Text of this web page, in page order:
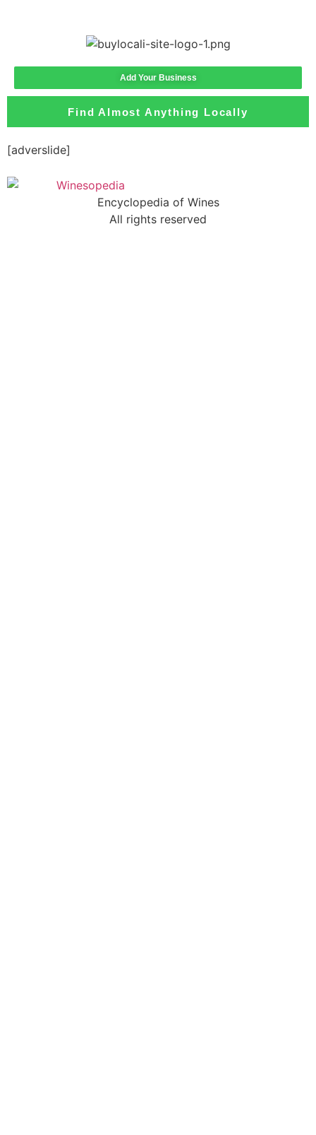
Add Your Business
Find Almost Anything Locally
[adverslide]
Encyclopedia of Wines
All rights reserved